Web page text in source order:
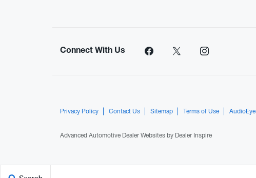
Connect With Us
Privacy Policy Contact Us Sitemap Terms of Use AudioEye
Advanced Automotive Dealer Websites by Dealer Inspire